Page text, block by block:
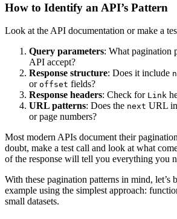
How to Identify an API’s Pattern
Look at the API documentation or make a
Query parameters: What pagination
API accept?
Response structure: Does it include
or offset fields?
Response headers: Check for Link
URL patterns: Does the next URL
or page numbers?
Most modern APIs document their
doubt, make a test call and look at what
of the response will tell you everything you
With these pagination patterns in mind, let’s
example using the simplest approach:
small datasets.